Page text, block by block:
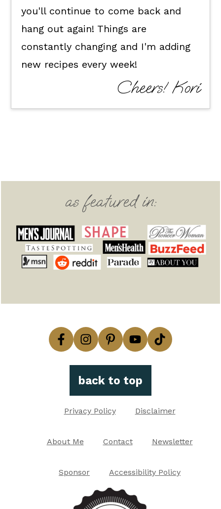
you'll continue to come back and
hang out again! Things are
constantly changing and I'm adding
new recipes every week!
Cheers! Kori
Footer
as featured in:
back to top
Privacy Policy Disclaimer
About Me Contact Newsletter
Sponsor Accessibility Policy